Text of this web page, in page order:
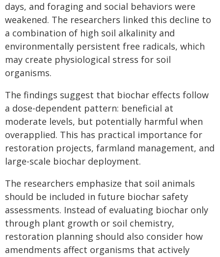
days, and foraging and social behaviors were
weakened. The researchers linked this decline to
a combination of high soil alkalinity and
environmentally persistent free radicals, which
may create physiological stress for soil
organisms.
The findings suggest that biochar effects follow
a dose-dependent pattern: beneficial at
moderate levels, but potentially harmful when
overapplied. This has practical importance for
restoration projects, farmland management, and
large-scale biochar deployment.
The researchers emphasize that soil animals
should be included in future biochar safety
assessments. Instead of evaluating biochar only
through plant growth or soil chemistry,
restoration planning should also consider how
amendments affect organisms that actively